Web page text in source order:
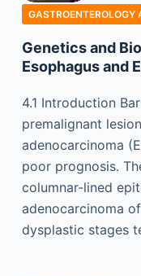
GASTROENTEROLOGY
Genetics and
Esophagus and
4.1 Introduction
premalignant
adenocarcinoma
poor prognosis.
columnar-lined
adenocarcinoma
dysplastic stages